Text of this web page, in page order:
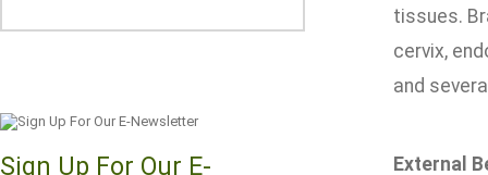
Sign Up For Our E-
tissues.
cervix,
and
External